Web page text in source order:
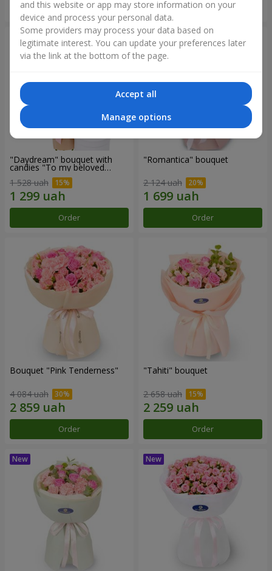
Order Order
"Daydream" bouquet with
candies "To my beloved
1 528 uah
Order
"Romantica" bouquet
2 124 uah
Order
Bouquet "Pink Tenderness"
4 084 uah
Order
"Tahiti" bouquet
2 658 uah
Order
and this website or app may store information on your
device and process your personal data.
Some providers may process your data based on
legitimate interest. You can update your preferences later
via the link at the bottom of the page.
Accept all
Manage options